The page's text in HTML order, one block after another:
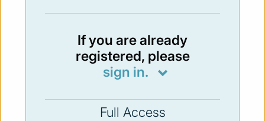
Not available
You have to subscribe in order to view the
newsletter content.
If you are already
registered, please
sign in.
Full Access